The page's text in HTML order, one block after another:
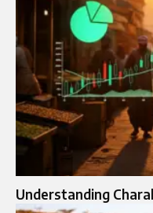
Understanding